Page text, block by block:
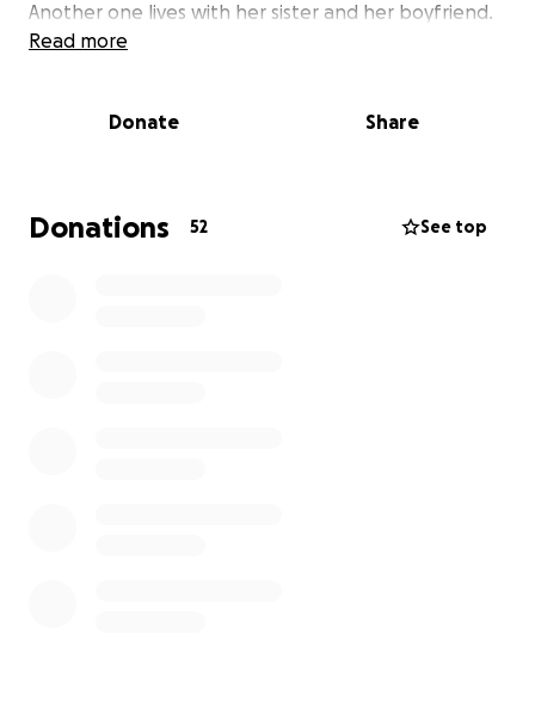
Another one lives with her sister and her boyfriend.
anything small, I believe it would be super helpful
maybe even a scooter that’s just sitting around
unused. Even if it’s only for a few weeks, or
Read more
Donate Share
Donations 52 See top